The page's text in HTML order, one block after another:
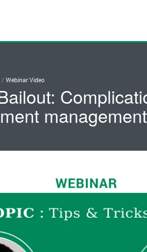
/ Webinar Video
management